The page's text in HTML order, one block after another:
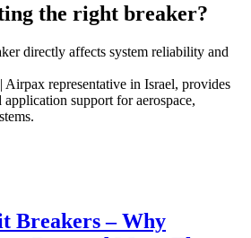
the right breaker?
directly affects system reliability and
Airpax representative in Israel, provides
support for aerospace,
Breakers – Why